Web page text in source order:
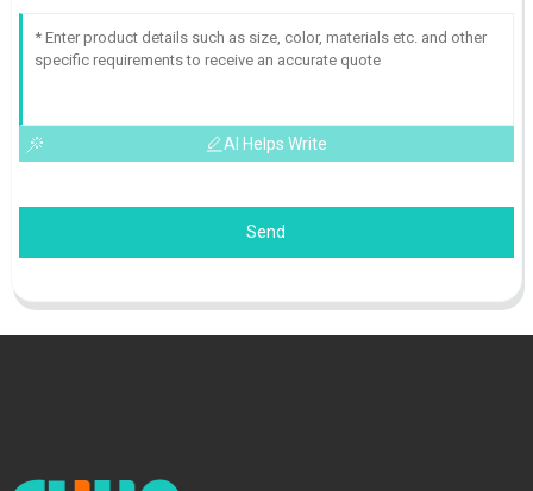
AI Helps Write
Send